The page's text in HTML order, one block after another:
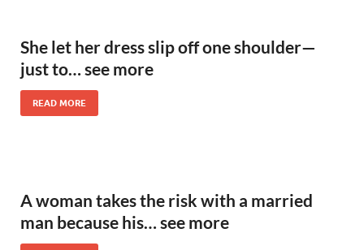
She let her dress slip off one shoulder—
just to… see more
READ MORE
A woman takes the risk with a married
man because his… see more